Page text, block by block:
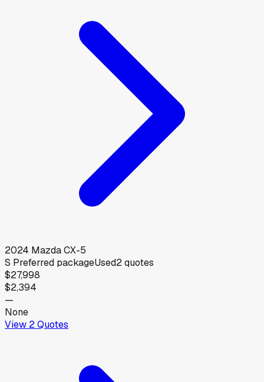
2024 MazdaCX-5
S Preferred packageUsed2quotes
$27,998
$2,394
—
None
View 2Quotes